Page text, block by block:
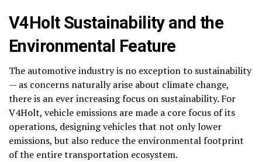
V4Holt Sustainability and the
Environmental Feature
The automotive industry is no exception to sustainability
— as concerns naturally arise about climate change,
there is an ever increasing focus on sustainability. For
V4Holt, vehicle emissions are made a core focus of its
operations, designing vehicles that not only lower
emissions, but also reduce the environmental footprint
of the entire transportation ecosystem.